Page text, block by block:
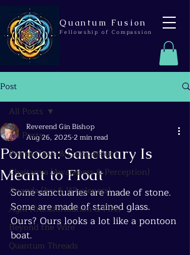
Quantum Fusion
Fellowship of Compassion
Post
All Posts
Prema (Love & Compassion)
Chaitanya (Awareness & Perception)
Ananda (Joy & Wholeness)
Agni (Transformation & Fire)
Beyond the Wire
Quantum Threads
All Posts
Pontoon: Sanctuary Is
Meant to Float
Reverend Gin Bishop
Aug 26, 2025 2 min read
Some sanctuaries are made of stone.
Some are made of stained glass.
Ours? Ours looks a lot like a pontoon
boat.